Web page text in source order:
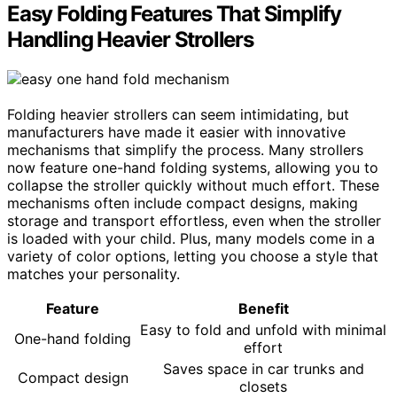
Easy Folding Features That Simplify
Handling Heavier Strollers
Folding heavier strollers can seem intimidating, but
manufacturers have made it easier with innovative
mechanisms that simplify the process. Many strollers
now feature one-hand folding systems, allowing you to
collapse the stroller quickly without much effort. These
mechanisms often include compact designs, making
storage and transport effortless, even when the stroller
is loaded with your child. Plus, many models come in a
variety of color options, letting you choose a style that
matches your personality.
Feature
Benefit
One-hand folding Easy to fold and unfold with minimal
effort
Compact design
Saves space in car trunks and
closets